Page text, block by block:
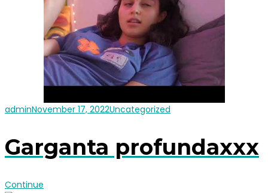
adminNovember 17, 2022Uncategorized
Garganta profundaxxx
Continue